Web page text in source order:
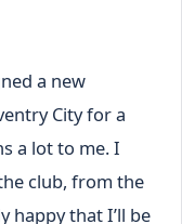
a new
City for a
a lot to me. I
club, from the
happy that I’ll be